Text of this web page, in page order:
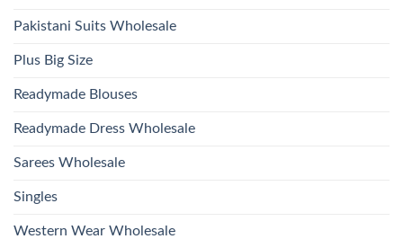
Pakistani Suits Wholesale
Plus Big Size
Readymade Blouses
Readymade Dress Wholesale
Sarees Wholesale
Singles
Western Wear Wholesale